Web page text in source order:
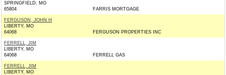
SPRINGFIELD, MO
65804
FARRIS MORTGAGE
FERGUSON, JOHN H
LIBERTY, MO
64068
FERGUSON PROPERTIES INC
FERRELL, JIM
LIBERTY, MO
64068
FERRELL GAS
FERRELL, JIM
LIBERTY, MO